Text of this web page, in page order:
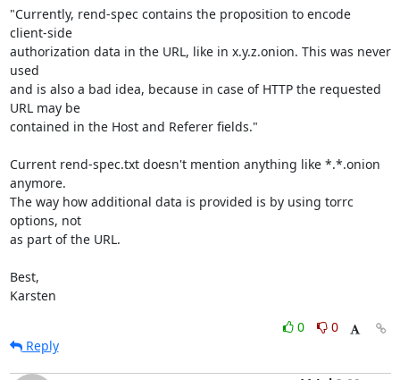
"Currently, rend-spec contains the proposition to encode
client-side
authorization data in the URL, like in x.y.z.onion. This was never
used
and is also a bad idea, because in case of HTTP the requested
URL may be
contained in the Host and Referer fields."
Current rend-spec.txt doesn't mention anything like *.*.onion
anymore.
The way how additional data is provided is by using torrc
options, not
as part of the URL.
Best,
Karsten
0
0
Reply